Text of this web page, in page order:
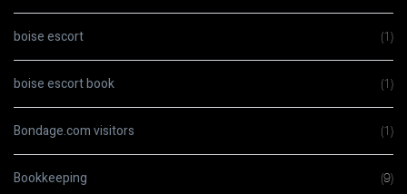
boise escort (1)
boise escort book (1)
Bondage.com visitors (1)
Bookkeeping (9)